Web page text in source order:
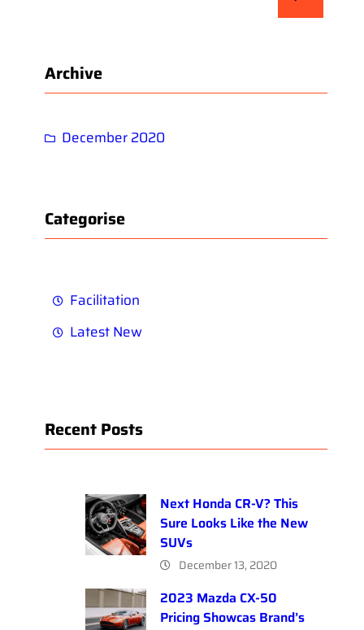
c
h
Archive
December 2020
Categorise
Facilitation
Latest New
Recent Posts
Next Honda CR-V? This
Sure Looks Like the New
SUVs
December 13, 2020
2023 Mazda CX-50
Pricing Showcas Brand’s